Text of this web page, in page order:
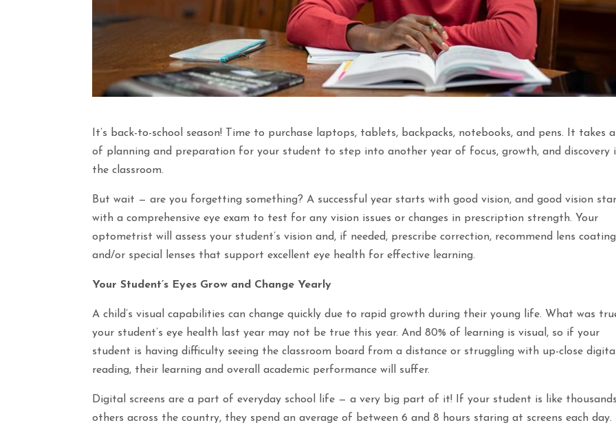
It’s back-to-school season! Time to purchase laptops, tablets, backpacks, notebooks, and pens. It takes a
of planning and preparation for your student to step into another year of focus, growth, and discovery
the classroom.
But wait — are you forgetting something? A successful year starts with good vision, and good vision
with a comprehensive eye exam to test for any vision issues or changes in prescription strength. Your
optometrist will assess your student’s vision and, if needed, prescribe correction, recommend lens
and/or special lenses that support excellent eye health for effective learning.
Your Student’s Eyes Grow and Change Yearly
A child’s visual capabilities can change quickly due to rapid growth during their young life. What was
your student’s eye health last year may not be true this year. And 80% of learning is visual, so if your
student is having difficulty seeing the classroom board from a distance or struggling with up-close
reading, their learning and overall academic performance will suffer.
Digital screens are a part of everyday school life — a very big part of it! If your student is like
others across the country, they spend an average of between 6 and 8 hours staring at screens each day.